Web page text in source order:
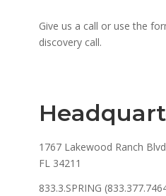
Give us a call or use the
discovery call.
1767 Lakewood Ranch
FL 34211
833.3.SPRING